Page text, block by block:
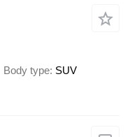
Body type SUV